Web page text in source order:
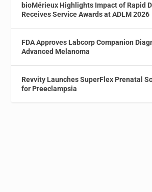
bioMérieux Highlights Impact of Rapid
Receives Service Awards at ADLM 2026
FDA Approves Labcorp Companion
Advanced Melanoma
Revvity Launches SuperFlex Prenatal
for Preeclampsia